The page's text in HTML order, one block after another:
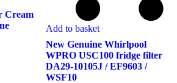
Cream
Add to basket
New Genuine Whirlpool
WPRO USC100 fridge filter
DA29-10105J / EF9603 /
WSF10